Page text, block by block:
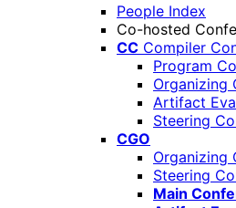
People Index
Co-hosted
CC Compiler
Program
Organizing
Artifact
Steering
CGO
Organizing
Steering
Main